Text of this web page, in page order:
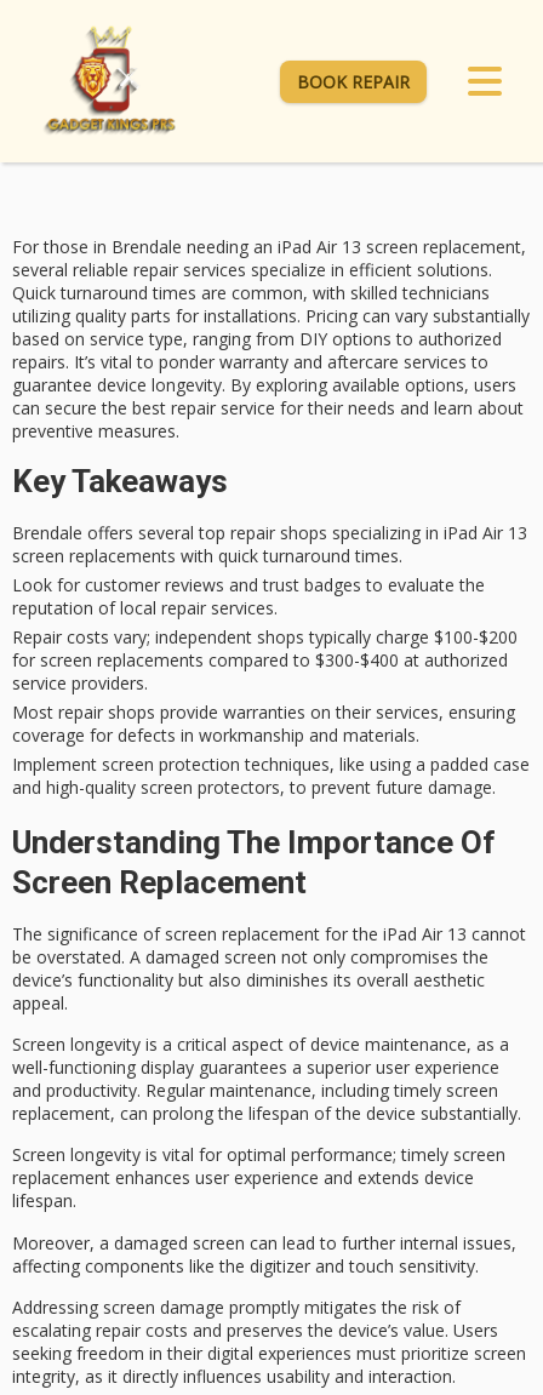
BOOK REPAIR
For those in Brendale needing an iPad Air 13 screen replacement,
several reliable repair services specialize in efficient solutions.
Quick turnaround times are common, with skilled technicians
utilizing quality parts for installations. Pricing can vary substantially
based on service type, ranging from DIY options to authorized
repairs. It’s vital to ponder warranty and aftercare services to
guarantee device longevity. By exploring available options, users
can secure the best repair service for their needs and learn about
preventive measures.
Key Takeaways
Brendale offers several top repair shops specializing in iPad Air 13
screen replacements with quick turnaround times.
Look for customer reviews and trust badges to evaluate the
reputation of local repair services.
Repair costs vary; independent shops typically charge $100-$200
for screen replacements compared to $300-$400 at authorized
service providers.
Most repair shops provide warranties on their services, ensuring
coverage for defects in workmanship and materials.
Implement screen protection techniques, like using a padded case
and high-quality screen protectors, to prevent future damage.
Understanding The Importance Of
Screen Replacement
The significance of screen replacement for the iPad Air 13 cannot
be overstated. A damaged screen not only compromises the
device’s functionality but also diminishes its overall aesthetic
appeal.
Screen longevity is a critical aspect ofdevice maintenance, as a
well-functioning display guarantees a superior user experience
and productivity. Regular maintenance, including timely screen
replacement, can prolong the lifespan of the device substantially.
Screen longevity is vital for optimal performance; timely screen
replacement enhances user experience and extends device
lifespan.
Moreover, a damaged screen can lead to further internal issues,
affecting components like the digitizer and touch sensitivity.
Addressing screen damage promptly mitigates the risk of
escalating repair costs and preserves the device’s value. Users
seeking freedom in their digital experiences must prioritize screen
integrity, as it directly influences usability and interaction.